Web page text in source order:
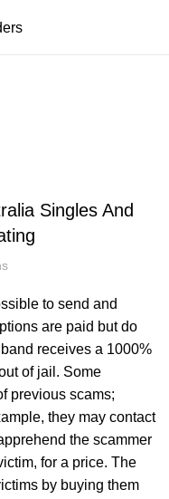
Singles And
to send and
are paid but do
receives a 1000%
of jail. Some
previous scams;
they may contact
the scammer
for a price. The
by buying them